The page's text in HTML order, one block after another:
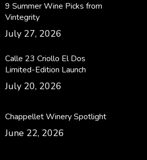
9 Summer Wine Picks from
Vintegrity
July 27, 2026
Calle 23 Criollo El Dos
Limited-Edition Launch
July 20, 2026
Chappellet Winery Spotlight
June 22, 2026